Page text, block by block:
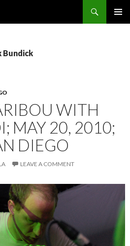
Bundick
WITH
MAY 20, 2010;
DIEGO
LEAVE A COMMENT